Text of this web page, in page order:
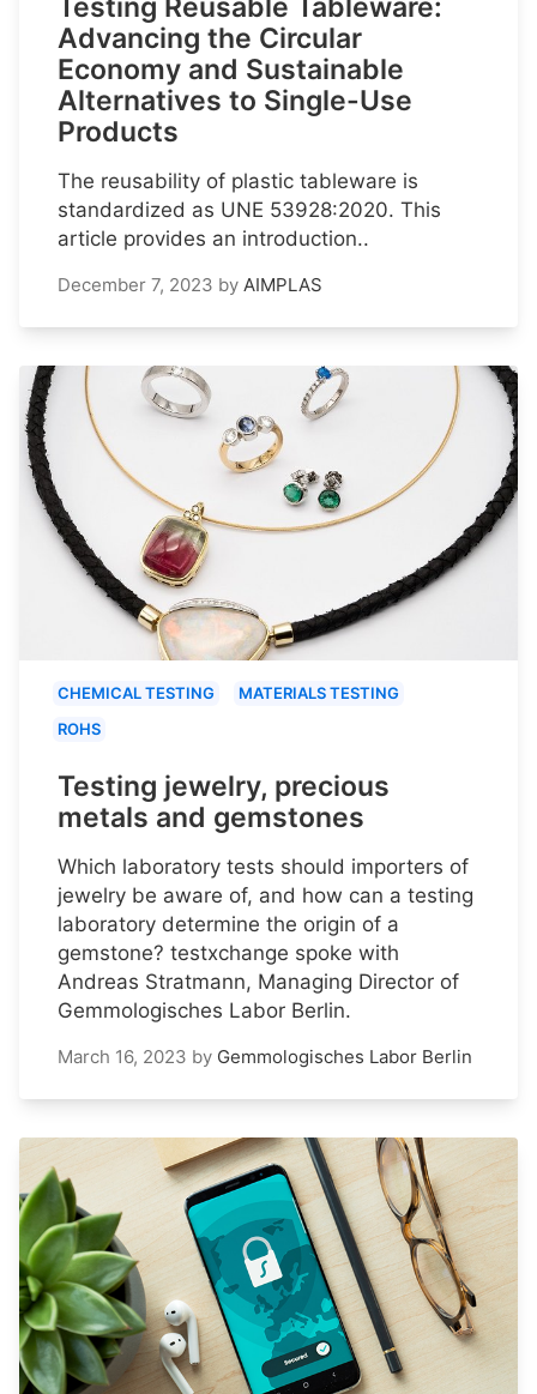
Advancing the Circular
Economy and Sustainable
Alternatives to Single-Use
Products
The reusability of plastic tableware is
standardized as UNE 53928:2020. This
article provides an introduction..
December 7, 2023 by AIMPLAS
CHEMICAL TESTING
MATERIALS TESTING
ROHS
Testing jewelry, precious
metals and gemstones
Which laboratory tests should importers of
jewelry be aware of, and how can a testing
laboratory determine the origin of a
gemstone? testxchange spoke with
Andreas Stratmann, Managing Director of
Gemmologisches Labor Berlin.
March 16, 2023 by Gemmologisches Labor Berlin